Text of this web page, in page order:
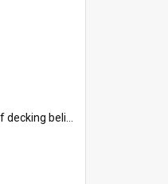
of decking that tapers to a point. Stamped on the wider part of the plank is the black text "The Nautical...Eum/ Port Ade...